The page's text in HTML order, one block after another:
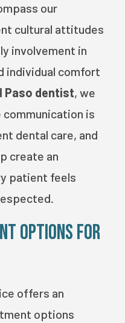
our
cultural attitudes
involvement in
individual comfort
Paso dentist, we
is
dental care, and
create an
patient feels
Options for
offers an
options